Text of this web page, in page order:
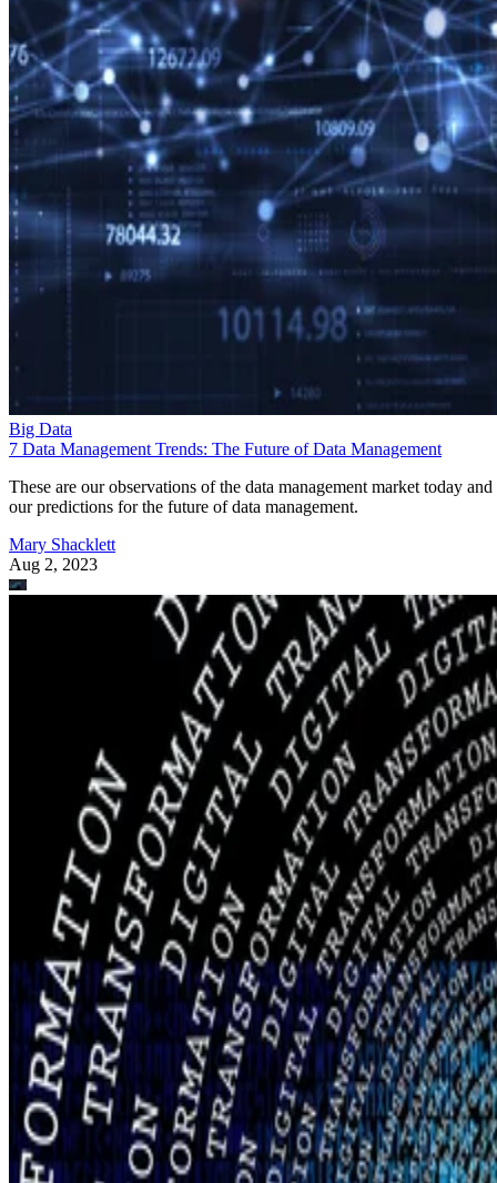
Big Data
7 Data Management Trends: The Future of Data Management
These are our observations of the data management market today and
our predictions for the future of data management.
Mary Shacklett
Aug 2, 2023